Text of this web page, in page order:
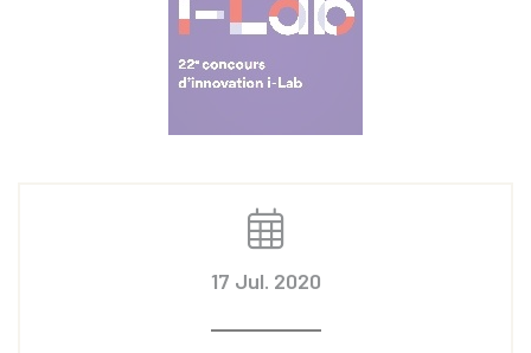
17 Jul. 2020